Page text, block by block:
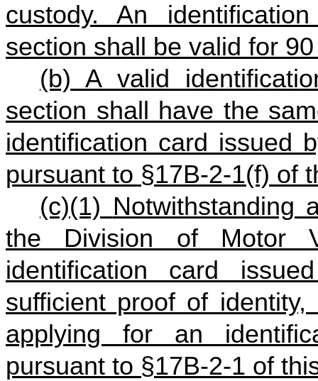
custody. An
section shall be valid for
(b) A valid
section shall have the
identification card issued
pursuant to §17B‑2‑1(f) of
(c)(1) Notwithstanding
the Division of Motor
identification card
sufficient proof of
applying for an
pursuant to §17B‑2‑1 of